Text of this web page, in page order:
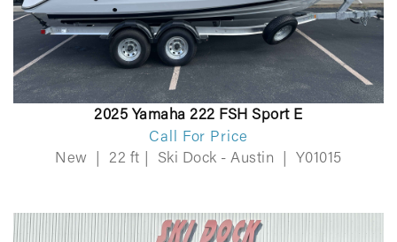
2025 Yamaha 222 FSH Sport E
Call For Price
New
22 ft Ski Dock - Austin Y01015